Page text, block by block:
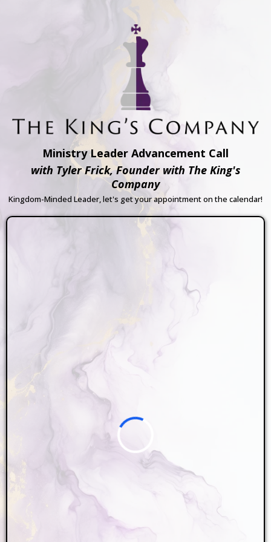
Ministry Leader Advancement Call
with Tyler Frick, Founder with The King's
Company
Kingdom-Minded Leader, let's get your appointment on the calendar!